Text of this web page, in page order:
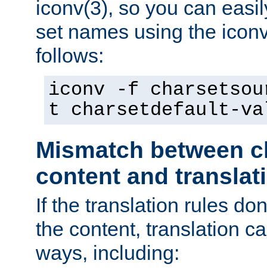
iconv(3), so you can
set names using the
follows:
iconv -f
t charsetdefault-
Mismatch between
content and
If the translation rules
the content, translation
ways, including: